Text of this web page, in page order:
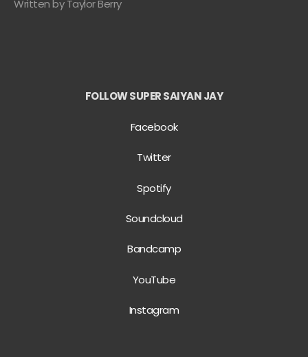
Written by Taylor Berry
FOLLOW SUPER SAIYAN JAY
Facebook
Twitter
Spotify
Soundcloud
Bandcamp
YouTube
Instagram